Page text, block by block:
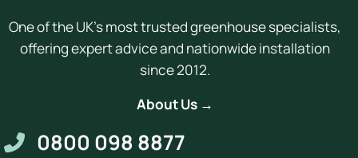
One of the UK's most trusted greenhouse specialists,
offering expert advice and nationwide installation
since 2012.
About Us →
0800 098 8877